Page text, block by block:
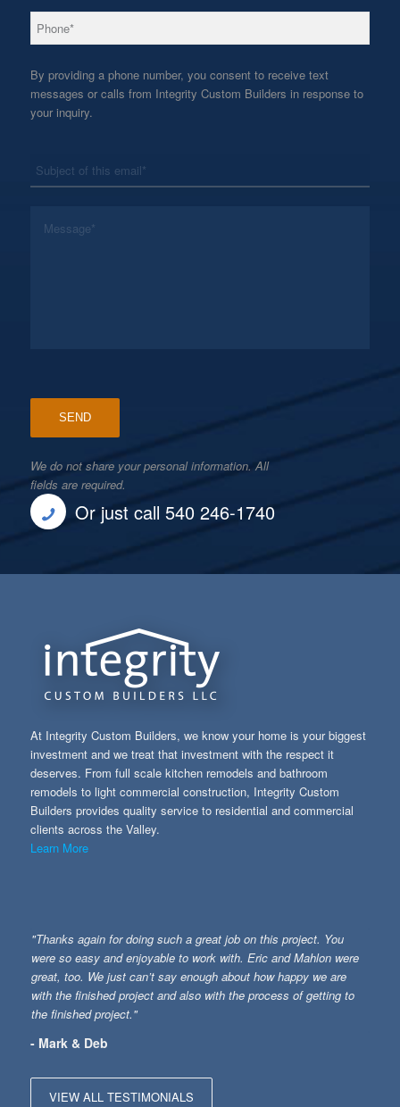
Phone *
By providing a phone number, you consent to receive text
messages or calls from Integrity Custom Builders in response to
your inquiry.
We do not share your personal information. All
fields are required.
Or just call 540 246-1740
At Integrity Custom Builders, we know your home is your biggest
investment and we treat that investment with the respect it
deserves. From full scale kitchen remodels and bathroom
remodels to light commercial construction, Integrity Custom
Builders provides quality service to residential and commercial
clients across the Valley.
Learn More
"Thanks again for doing such a great job on this project. You
were so easy and enjoyable to work with. Eric and Mahlon were
great, too. We just can’t say enough about how happy we are
with the finished project and also with the process of getting to
the finished project."
- Mark & Deb
VIEW ALL TESTIMONIALS